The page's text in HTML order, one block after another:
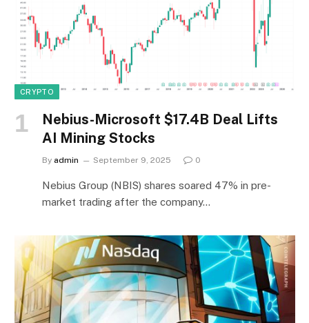
CRYPTO
Nebius-Microsoft $17.4B Deal Lifts
AI Mining Stocks
By admin September 9, 2025 0
Nebius Group (NBIS) shares soared 47% in pre-
market trading after the company…